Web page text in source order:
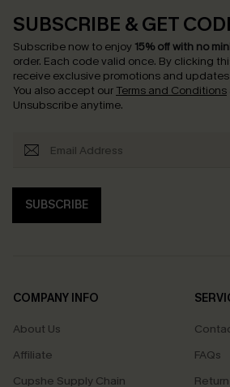
SUBSCRIBE & GET
Subscribe now to enjoy 15% off with no
order. Each code valid once. By clicking
receive exclusive promotions and
You also accept our Terms and Conditions
Unsubscribe anytime.
SUBSCRIBE
COMPANY INFO
About Us
Affiliate
Cupshe Supply Chain
FAQs